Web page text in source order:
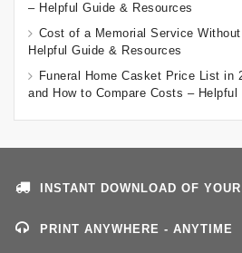
– Helpful Guide & Resources
Cost of a Memorial Service
Helpful Guide & Resources
Funeral Home Casket Price List in
and How to Compare Costs – Helpful
INSTANT DOWNLOAD OF
PRINT ANYWHERE - ANYTIME